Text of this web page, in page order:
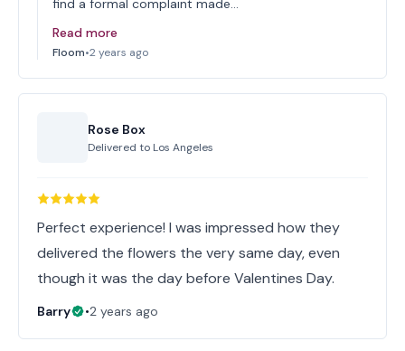
find a formal complaint made…
Read more
Floom•2 years ago
Rose Box
Delivered to Los Angeles
Perfect experience! I was impressed how they
delivered the flowers the very same day, even
though it was the day before Valentines Day.
Barry •2 years ago